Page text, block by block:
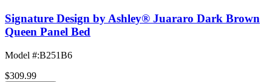
Signature Design by Ashley® Juararo Dark Brown
Queen Panel Bed
Model #:B251B6
$309.99